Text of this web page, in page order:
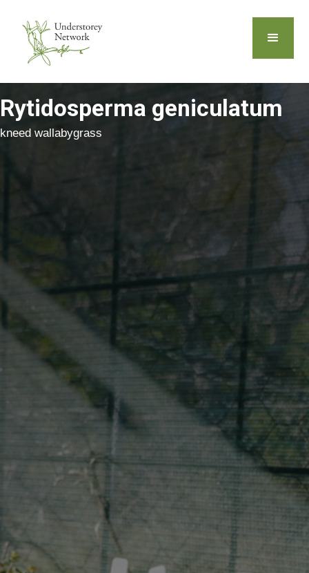
Rytidosperma geniculatum
kneed wallabygrass